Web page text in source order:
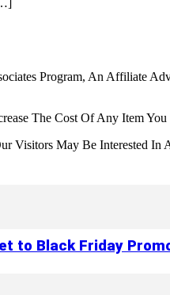
Program, An Affiliate
The Cost Of Any Item You
Visitors May Be Interested In
to Black Friday